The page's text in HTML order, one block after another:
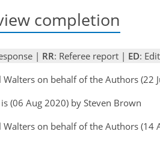
completion
| RR: Referee report | ED:
Walters on behalf of the Authors (22
(06 Aug 2020) by Steven Brown
Walters on behalf of the Authors (14